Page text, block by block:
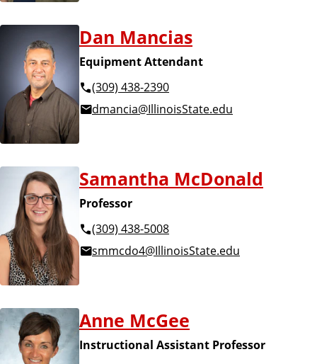
Dan Mancias
Equipment Attendant
(309) 438-2390
dmancia@IllinoisState.edu
Samantha McDonald
Professor
(309) 438-5008
smmcdo4@IllinoisState.edu
Anne McGee
Instructional Assistant Professor